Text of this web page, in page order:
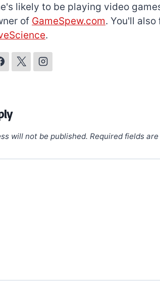
likely to be playing video
of GameSpew.com. You'll
.
will not be published. Required fields